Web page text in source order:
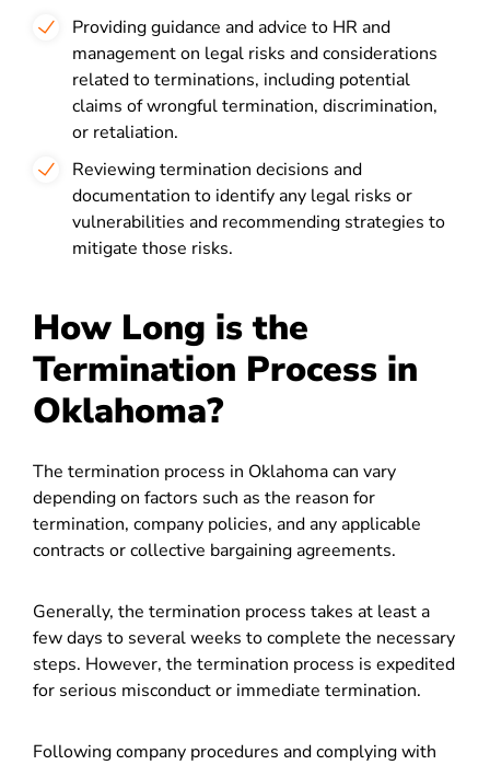
Providing guidance and advice to HR and
management on legal risks and considerations
related to terminations, including potential
claims of wrongful termination, discrimination,
or retaliation.
Reviewing termination decisions and
documentation to identify any legal risks or
vulnerabilities and recommending strategies to
mitigate those risks.
How Long is the
Termination Process in
Oklahoma?
The termination process in Oklahoma can vary
depending on factors such as the reason for
termination, company policies, and any applicable
contracts or collective bargaining agreements.
Generally, the termination process takes at least a
few days to several weeks to complete the necessary
steps. However, the termination process is expedited
for serious misconduct or immediate termination.
Following company procedures and complying with